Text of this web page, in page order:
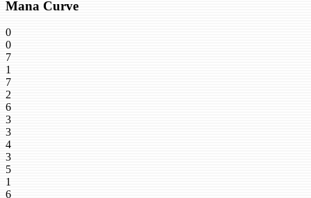
Mana Curve
0
0
7
1
7
2
6
3
3
4
3
5
1
6